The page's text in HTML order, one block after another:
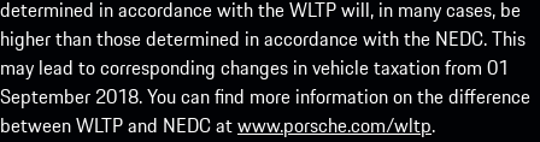
determined in accordance with the WLTP will, in many cases, be
higher than those determined in accordance with the NEDC. This
may lead to corresponding changes in vehicle taxation from 01
September 2018. You can find more information on the difference
between WLTP and NEDC atwww.porsche.com/wltp.